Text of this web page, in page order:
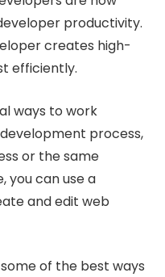
productivity.
creates high-
efficiently.
ways to work
process,
or the same
you can use a
and edit web
of the best ways